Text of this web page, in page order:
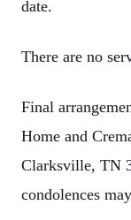
date.
There are no
Final
Home and
Clarksville, TN
condolences